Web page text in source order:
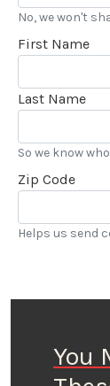
No, we won't
First Name
Last Name
So we know
Zip Code
Helps us send
You